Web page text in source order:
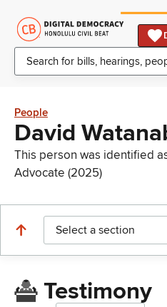
People
David
This person was identified
Advocate (2025)
Select a section
Testimony